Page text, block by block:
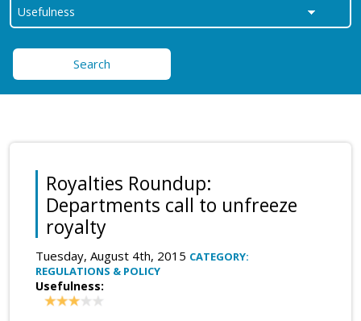
Search
Royalties Roundup:
Departments call to unfreeze
royalty
Tuesday, August 4th, 2015 CATEGORY:
REGULATIONS & POLICY
Usefulness: